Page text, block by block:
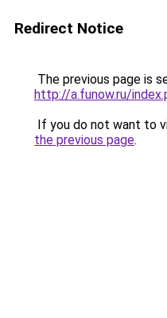
Redirect Notice
The previous page is
http://a.funow.ru/
If you do not want to
the previous page.